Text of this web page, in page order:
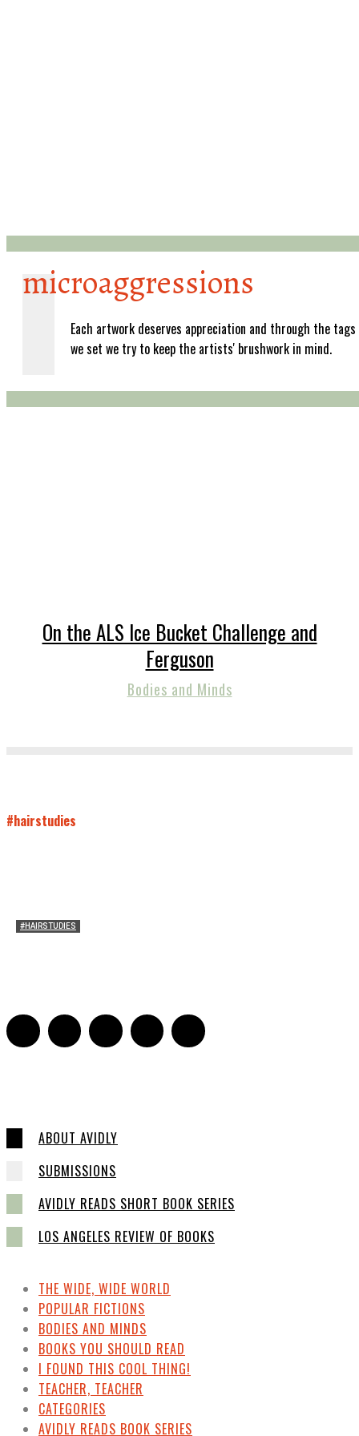
microaggressions
Each artwork deserves appreciation and through the tags
we set we try to keep the artists' brushwork in mind.
On the ALS Ice Bucket Challenge and
Ferguson
Bodies and Minds
#hairstudies
#HAIRSTUDIES
ABOUT AVIDLY
SUBMISSIONS
AVIDLY READS SHORT BOOK SERIES
LOS ANGELES REVIEW OF BOOKS
THE WIDE, WIDE WORLD
POPULAR FICTIONS
BODIES AND MINDS
BOOKS YOU SHOULD READ
I FOUND THIS COOL THING!
TEACHER, TEACHER
CATEGORIES
AVIDLY READS BOOK SERIES